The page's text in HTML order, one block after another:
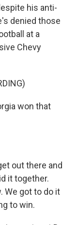
his anti-
denied those
at a
Chevy
won that
out there and
it together.
We got to do it
to win.